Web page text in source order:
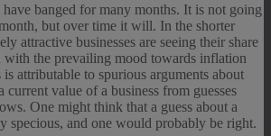
banged for many months. It is not going
but over time it will. In the shorter
attractive businesses are seeing their share
with the prevailing mood towards inflation
attributable to spurious arguments about
current value of a business from guesses
One might think that a guess about a
specious, and one would probably be right.